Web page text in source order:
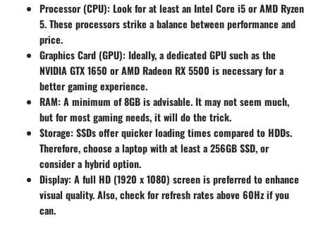
Processor (CPU): Look for at least an Intel Core i5 or AMD Ryzen
5. These processors strike a balance between performance and
price.
Graphics Card (GPU): Ideally, a dedicated GPU such as the
NVIDIA GTX 1650 or AMD Radeon RX 5500 is necessary for a
better gaming experience.
RAM: A minimum of 8GB is advisable. It may not seem much,
but for most gaming needs, it will do the trick.
Storage: SSDs offer quicker loading times compared to HDDs.
Therefore, choose a laptop with at least a 256GB SSD, or
consider a hybrid option.
Display: A full HD (1920 x 1080) screen is preferred to enhance
visual quality. Also, check for refresh rates above 60Hz if you
can.